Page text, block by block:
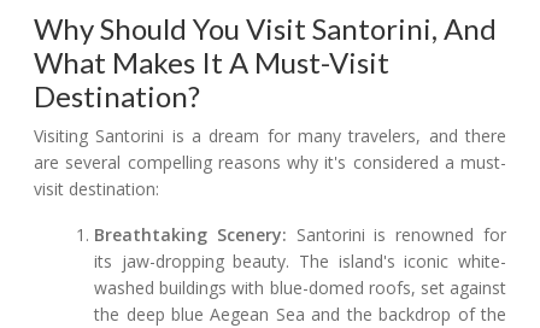
Why Should You Visit Santorini, And
What Makes It A Must-Visit
Destination?
Visiting Santorini is a dream for many travelers, and there
are several compelling reasons why it's considered a must-
visit destination:
Breathtaking Scenery: Santorini is renowned for
its jaw-dropping beauty. The island's iconic white-
washed buildings with blue-domed roofs, set against
the deep blue Aegean Sea and the backdrop of the